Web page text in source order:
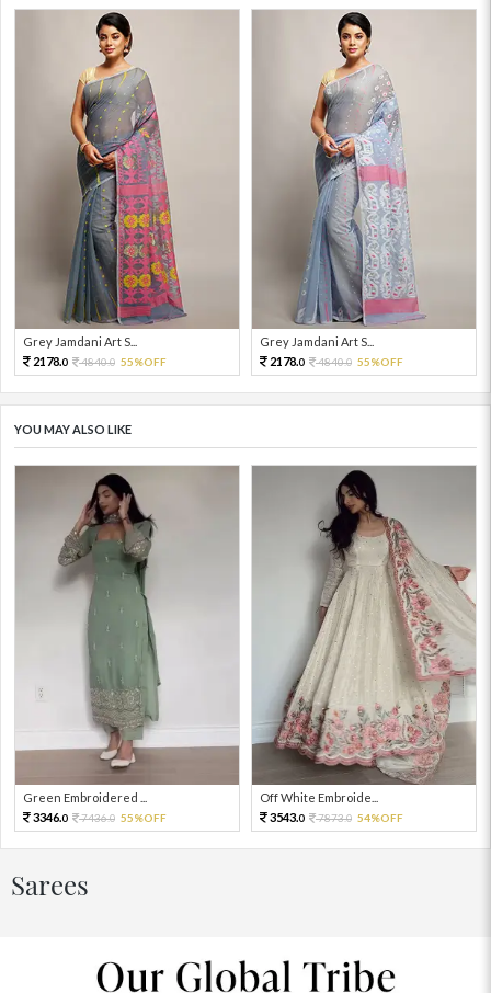
Grey Jamdani Art S...
2178.0 4840.0 55%OFF
Grey Jamdani Art S...
2178.0 4840.0 55%OFF
YOU MAY ALSO LIKE
Green Embroidered ...
3346.0 7436.0 55%OFF
Off White Embroide...
3543.0 7873.0 54%OFF
Sarees